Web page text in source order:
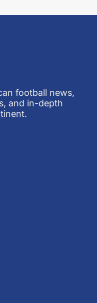
football news,
and in-depth